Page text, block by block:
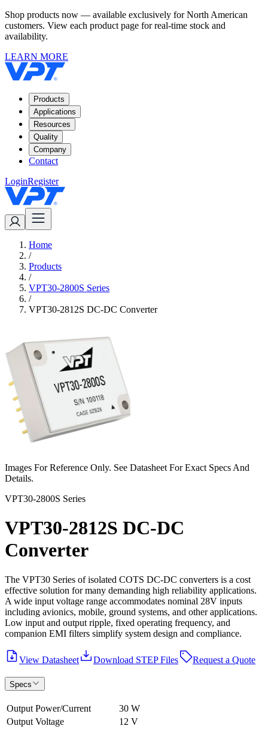
Shop products now — available exclusively for North American
customers. View each product page for real-time stock and
availability.
LEARN MORE
Products
Applications
Resources
Quality
Company
Contact
LoginRegister
Home
/
Products
/
VPT30-2800S Series
/
VPT30-2812S DC-DC Converter
Images For Reference Only. See Datasheet For Exact Specs And
Details.
VPT30-2800S Series
VPT30-2812S DC-DC
Converter
The VPT30 Series of isolated COTS DC‐DC converters is a cost
effective solution for many demanding high reliability applications.
A wide input voltage range accommodates nominal 28V inputs
including avionics, mobile, ground systems, and other applications.
Low input and output ripple, fixed operating frequency, and
companion EMI filters simplify system design and compliance.
View Datasheet Download STEP Files Request a Quote
Specs
Output Power/Current
30 W
Output Voltage
12 V